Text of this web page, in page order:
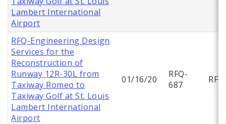
Lambert International
Airport
RFQ-Engineering Design
Services for the
Reconstruction of
Runway 12R-30L from
Taxiway Romeo to
Taxiway Golf at St. Louis
Lambert International
Airport
01/16/20
RFQ-
687
RFQ